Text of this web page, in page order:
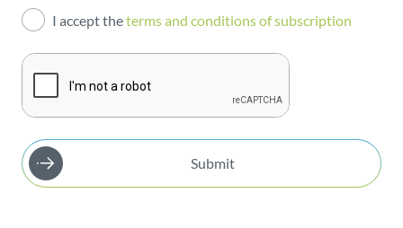
Publications
I accept theterms and conditions of subscription
Submit